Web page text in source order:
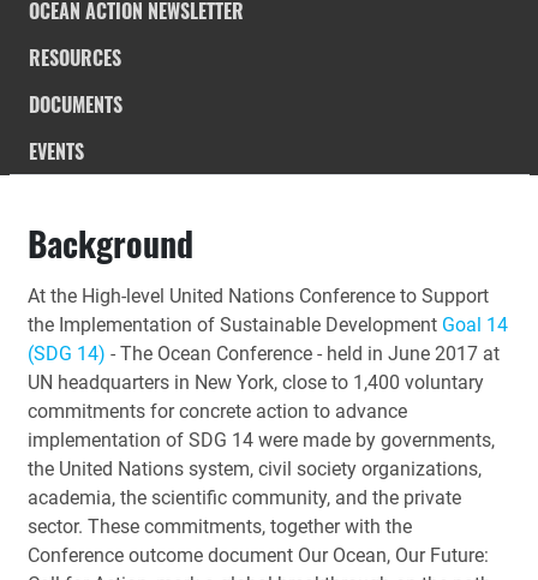
OCEAN ACTION NEWSLETTER
RESOURCES
DOCUMENTS
EVENTS
Background
At the High-level United Nations Conference to Support
the Implementation of Sustainable Development Goal 14
(SDG 14) - The Ocean Conference - held in June 2017 at
UN headquarters in New York, close to 1,400 voluntary
commitments for concrete action to advance
implementation of SDG 14 were made by governments,
the United Nations system, civil society organizations,
academia, the scientific community, and the private
sector. These commitments, together with the
Conference outcome document Our Ocean, Our Future: